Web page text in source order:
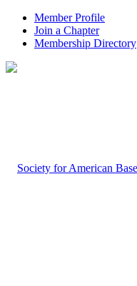
Member Profile
Join a Chapter
Membership Directory